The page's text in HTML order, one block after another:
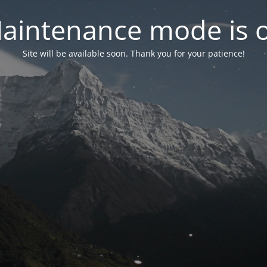
mode is
Site will be available soon. Thank you for your patience!